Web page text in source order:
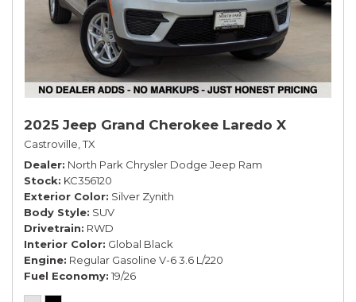
2025 Jeep Grand Cherokee Laredo X
Castroville, TX
Dealer North Park Chrysler Dodge Jeep Ram
Stock KC356120
Exterior Color Silver Zynith
Body Style SUV
Drivetrain RWD
Interior Color Global Black
Engine Regular Gasoline V-6 3.6 L/220
Fuel Economy 19/26